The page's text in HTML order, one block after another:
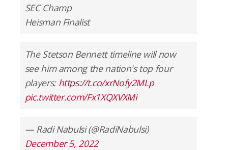
SEC Champ
Heisman Finalist
The Stetson Bennett timeline will now
see him among the nation's top four
players: https://t.co/xrNofy2MLp
pic.twitter.com/Fx1XQXVXMi
— Radi Nabulsi (@RadiNabulsi)
December 5, 2022